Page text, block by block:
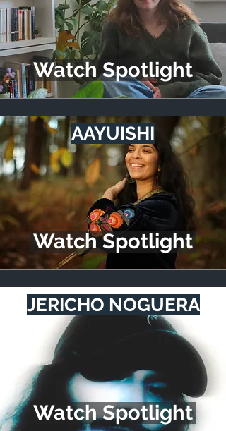
Watch Spotlight
AAYUISHI
Watch Spotlight
JERICHO NOGUERA
Watch Spotlight